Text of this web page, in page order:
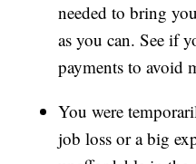
needed to bring
as you can. See if
payments to avoid
You were
job loss or a big